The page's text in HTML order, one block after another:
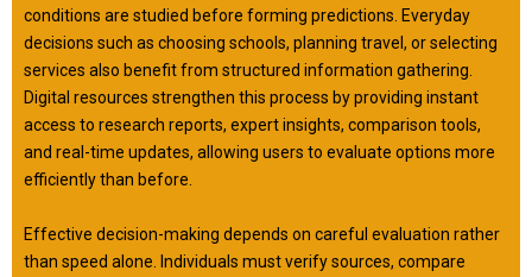
conditions are studied before forming predictions. Everyday
decisions such as choosing schools, planning travel, or selecting
services also benefit from structured information gathering.
Digital resources strengthen this process by providing instant
access to research reports, expert insights, comparison tools,
and real-time updates, allowing users to evaluate options more
efficiently than before.
Effective decision-making depends on careful evaluation rather
than speed alone. Individuals must verify sources, compare